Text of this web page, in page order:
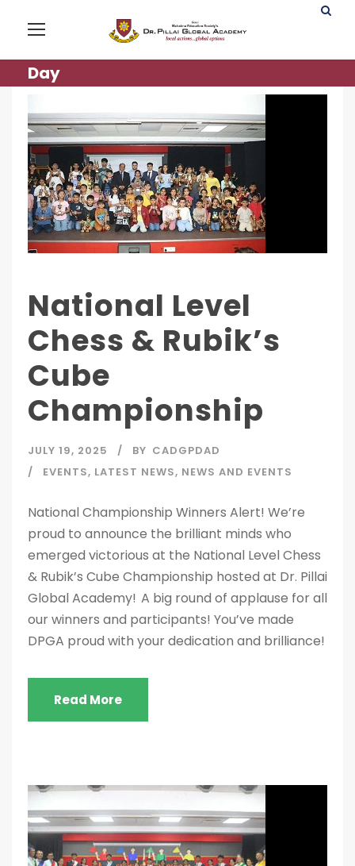
Day
National Level
Chess & Rubik’s
Cube
Championship
JULY 19, 2025 BY CADGPDAD
EVENTS, LATEST NEWS, NEWS AND EVENTS
National Championship Winners Alert! We’re
proud to announce the brilliant minds who
emerged victorious at the National Level Chess
& Rubik’s Cube Championship hosted at Dr. Pillai
Global Academy! A big round of applause for all
our winners and participants! You’ve made
DPGA proud with your dedication and brilliance!
Read More